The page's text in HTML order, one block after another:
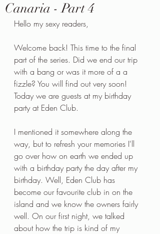
Canaria - Part 4
Hello my sexy readers,
Welcome back! This time to the final
part of the series. Did we end our trip
with a bang or was it more of a a
fizzle? You will find out very soon!
Today we are guests at my birthday
party at Eden Club.
I mentioned it somewhere along the
way, but to refresh your memories I'll
go over how on earth we ended up
with a birthday party the day after my
birthday. Well, Eden Club has
become our favourite club in on the
island and we know the owners fairly
well. On our first night, we talked
about how the trip is kind of my